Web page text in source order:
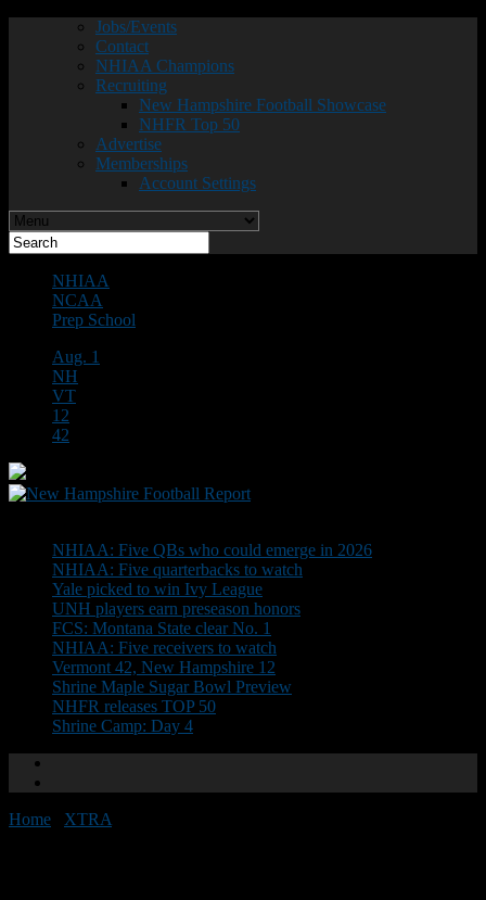
Jobs/Events
Contact
NHIAA Champions
Recruiting
New Hampshire Football Showcase
NHFR Top 50
Advertise
Memberships
Account Settings
NHIAA
NCAA
Prep School
Aug. 1
NH
VT
12
42
NHIAA: Five QBs who could emerge in 2026
NHIAA: Five quarterbacks to watch
Yale picked to win Ivy League
UNH players earn preseason honors
FCS: Montana State clear No. 1
NHIAA: Five receivers to watch
Vermont 42, New Hampshire 12
Shrine Maple Sugar Bowl Preview
NHFR releases TOP 50
Shrine Camp: Day 4
Home XTRA